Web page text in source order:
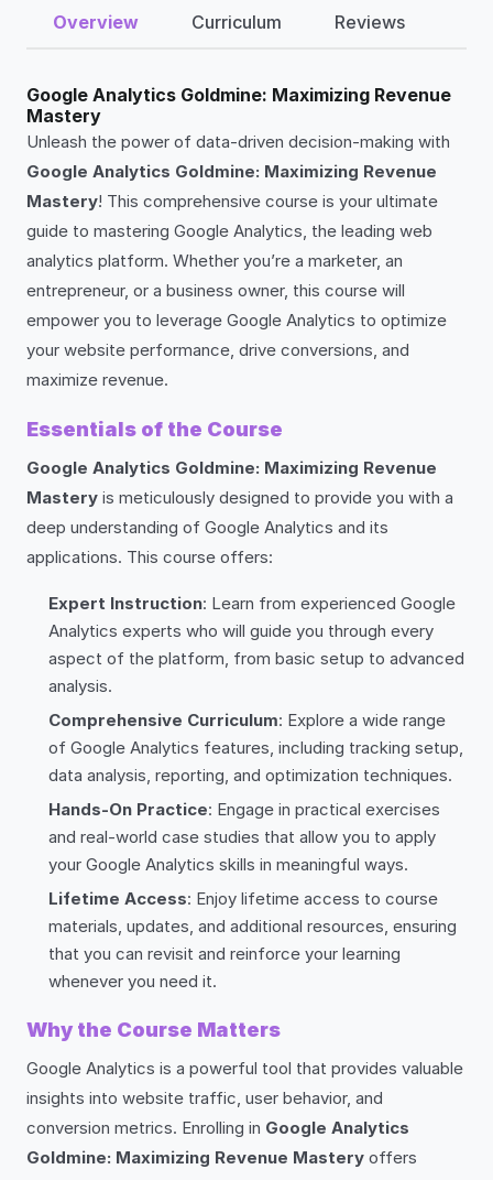
Overview Curriculum Reviews
Google Analytics Goldmine: Maximizing Revenue
Mastery
Unleash the power of data-driven decision-making with
Google Analytics Goldmine: Maximizing Revenue
Mastery! This comprehensive course is your ultimate
guide to mastering Google Analytics, the leading web
analytics platform. Whether you’re a marketer, an
entrepreneur, or a business owner, this course will
empower you to leverage Google Analytics to optimize
your website performance, drive conversions, and
maximize revenue.
Essentials of the Course
Google Analytics Goldmine: Maximizing Revenue
Mastery is meticulously designed to provide you with a
deep understanding of Google Analytics and its
applications. This course offers:
Expert Instruction: Learn from experienced Google
Analytics experts who will guide you through every
aspect of the platform, from basic setup to advanced
analysis.
Comprehensive Curriculum: Explore a wide range
of Google Analytics features, including tracking setup,
data analysis, reporting, and optimization techniques.
Hands-On Practice: Engage in practical exercises
and real-world case studies that allow you to apply
your Google Analytics skills in meaningful ways.
Lifetime Access: Enjoy lifetime access to course
materials, updates, and additional resources, ensuring
that you can revisit and reinforce your learning
whenever you need it.
Why the Course Matters
Google Analytics is a powerful tool that provides valuable
insights into website traffic, user behavior, and
conversion metrics. Enrolling in Google Analytics
Goldmine: Maximizing Revenue Mastery offers